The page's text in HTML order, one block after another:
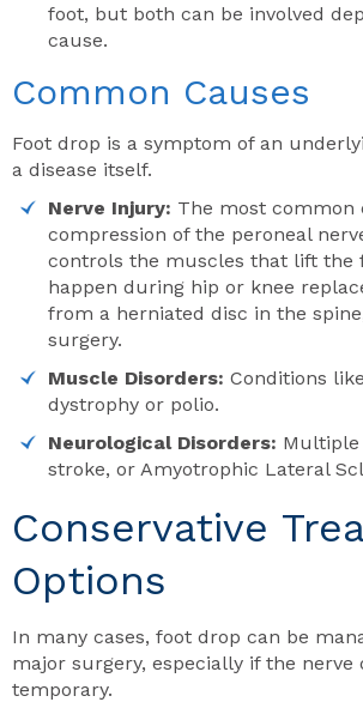
foot, but both can be involved
cause.
Common Causes
Foot drop is a symptom of an
a disease itself.
Nerve Injury: The most common
compression of the peroneal
controls the muscles that lift the
happen during hip or knee
from a herniated disc in the
surgery.
Muscle Disorders: Conditions
dystrophy or polio.
Neurological Disorders: Multiple
stroke, or Amyotrophic Lateral
Conservative
Options
In many cases, foot drop can be
major surgery, especially if the nerve
temporary.